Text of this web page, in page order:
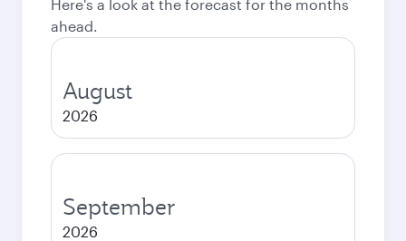
Here's a look at the forecast for the months
ahead.
August
2026
September
2026